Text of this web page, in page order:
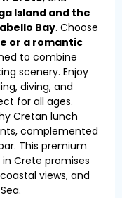
Island and the
Bay. Choose
or a romantic
to combine
scenery. Enjoy
diving, and
for all ages.
Cretan lunch
complemented
This premium
Crete promises
views, and